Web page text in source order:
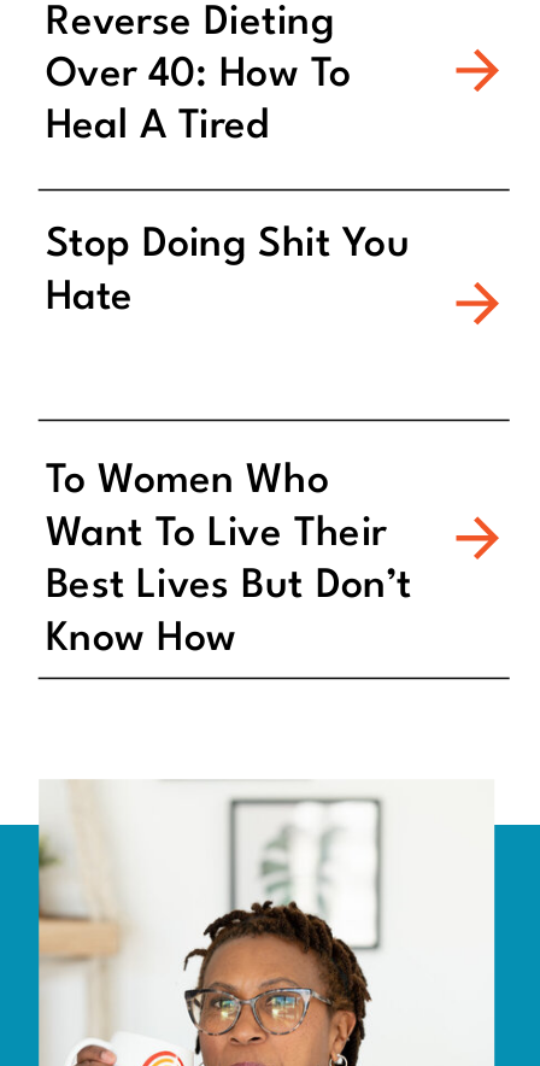
Reverse Dieting
Over 40: How To
Heal A Tired
Metabolism
Stop Doing Shit You
Hate
To Women Who
Want To Live Their
Best Lives But Don’t
Know How